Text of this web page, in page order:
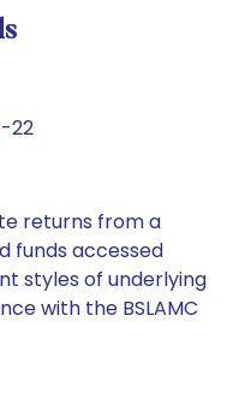
22
returns from a
funds accessed
styles of underlying
with the BSLAMC